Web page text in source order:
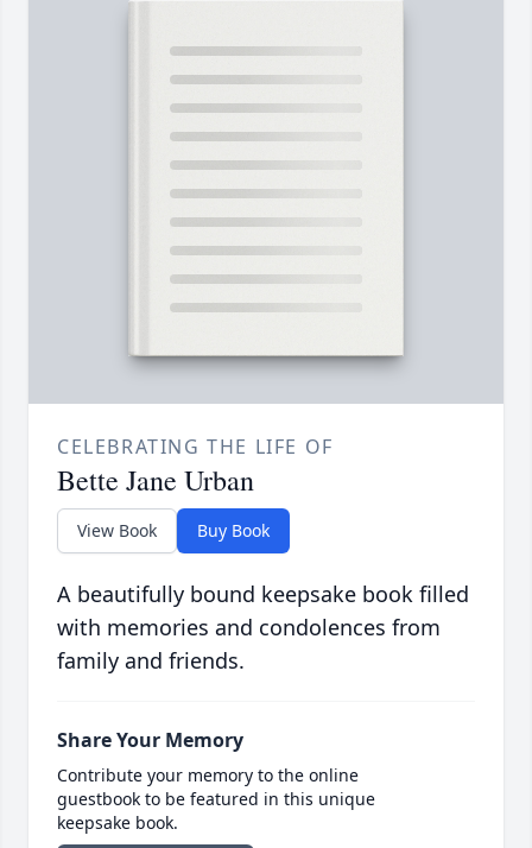
CELEBRATING THE LIFE OF
Bette Jane Urban
View Book Buy Book
A beautifully bound keepsake book filled
with memories and condolences from
family and friends.
Share Your Memory
Contribute your memory to the online
guestbook to be featured in this unique
keepsake book.